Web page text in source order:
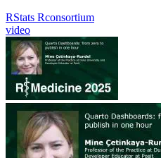
RStats Rconsortium
video